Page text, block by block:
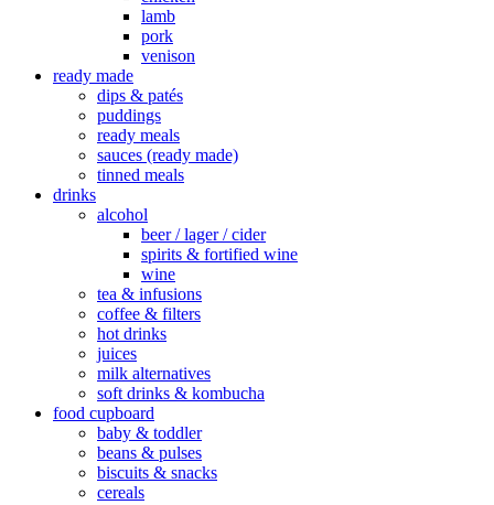
lamb
pork
venison
ready made
dips & patés
puddings
ready meals
sauces (ready made)
tinned meals
drinks
alcohol
beer / lager / cider
spirits & fortified wine
wine
tea & infusions
coffee & filters
hot drinks
juices
milk alternatives
soft drinks & kombucha
food cupboard
baby & toddler
beans & pulses
biscuits & snacks
cereals